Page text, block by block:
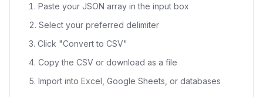
Paste your JSON array in the input box
Select your preferred delimiter
Click "Convert to CSV"
Copy the CSV or download as a file
Import into Excel, Google Sheets, or databases